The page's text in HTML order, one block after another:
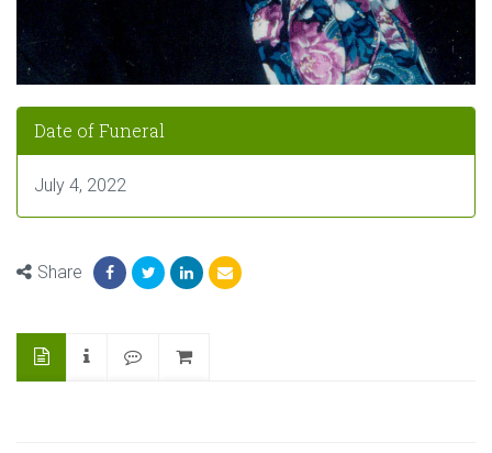
Date of Funeral
July 4, 2022
Share